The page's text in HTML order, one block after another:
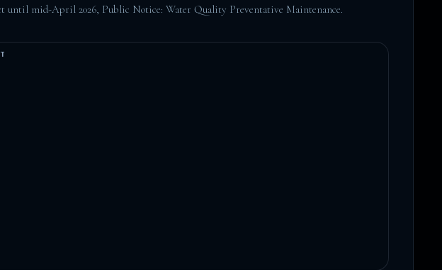
until mid-April 2026, Public Notice: Water Quality Preventative Maintenance.